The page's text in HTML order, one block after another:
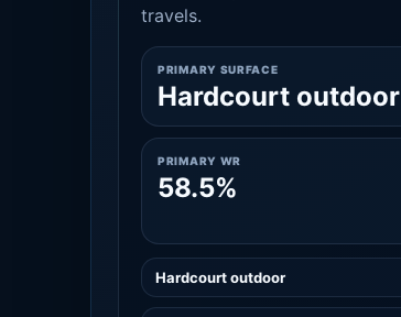
travels.
PRIMARY SURFACE
Hardcourt outdoor
PRIMARY WR
58.5%
Hardcourt outdoor